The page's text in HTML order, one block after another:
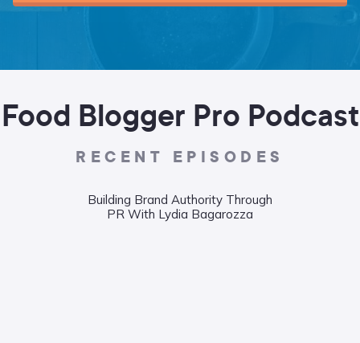
Food Blogger Pro Podcast
RECENT EPISODES
Building Brand Authority Through
PR With Lydia Bagarozza